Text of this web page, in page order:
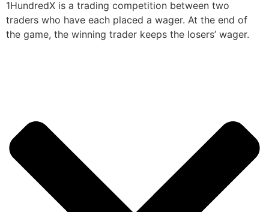
1HundredX is a trading competition between two
traders who have each placed a wager. At the end of
the game, the winning trader keeps the losers’ wager.